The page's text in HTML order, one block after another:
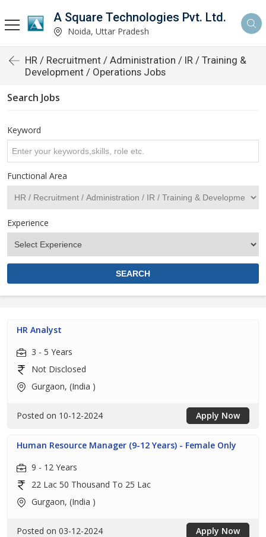
A Square Technologies Pvt. Ltd.
Noida, Uttar Pradesh
HR / Recruitment / Administration / IR / Training &
Development / Operations Jobs
Search Jobs
Keyword
Functional Area
Experience
HR Analyst
3 - 5 Years
Not Disclosed
Gurgaon, (India )
Posted on 10-12-2024 Apply Now
Human Resource Manager (9-12 Years) - Female Only
9 - 12 Years
22 Lac 50 Thousand To 25 Lac
Gurgaon, (India )
Posted on 03-12-2024 Apply Now